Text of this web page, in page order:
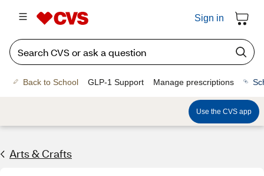
Sign in
Back to School GLP-1 Support Manage prescriptions
Use the CVS app
Arts & Crafts